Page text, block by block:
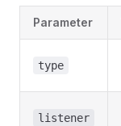
Parameter
type
listener